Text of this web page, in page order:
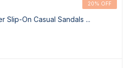
20% OFF
Slip-On Casual Sandals ...